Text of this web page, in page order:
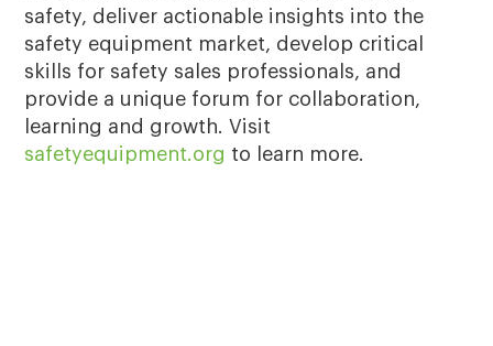
safety, deliver actionable insights into the
safety equipment market, develop critical
skills for safety sales professionals, and
provide a unique forum for collaboration,
learning and growth. Visit
safetyequipment.org to learn more.